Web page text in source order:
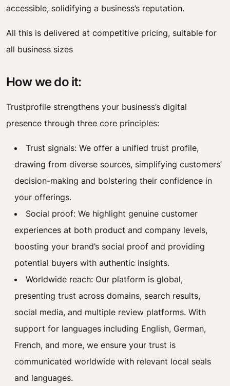
accessible, solidifying a business’s reputation.
All this is delivered at competitive pricing, suitable for
all business sizes
How we do it:
Trustprofile strengthens your business’s digital
presence through three core principles:
Trust signals: We offer a unified trust profile,
drawing from diverse sources, simplifying customers’
decision-making and bolstering their confidence in
your offerings.
Social proof: We highlight genuine customer
experiences at both product and company levels,
boosting your brand’s social proof and providing
potential buyers with authentic insights.
Worldwide reach: Our platform is global,
presenting trust across domains, search results,
social media, and multiple review platforms. With
support for languages including English, German,
French, and more, we ensure your trust is
communicated worldwide with relevant local seals
and languages.